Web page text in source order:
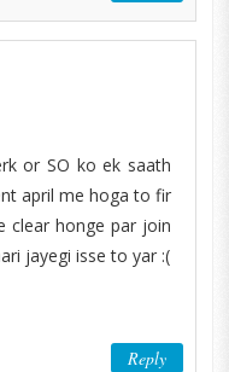
or SO ko ek saath
april me hoga to fir
clear honge par join
jayegi isse to yar :(
Reply